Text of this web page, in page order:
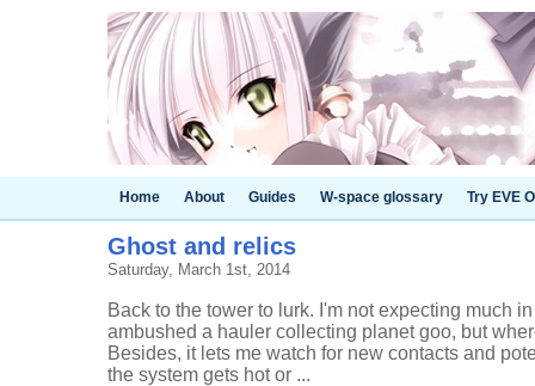
Home About Guides W-space glossary Try EVE
Ghost and relics
Saturday, March 1st, 2014
Back to the tower to lurk. I'm not expecting much
ambushed a hauler collecting planet goo, but
Besides, it lets me watch for new contacts and
the system gets hot or ...